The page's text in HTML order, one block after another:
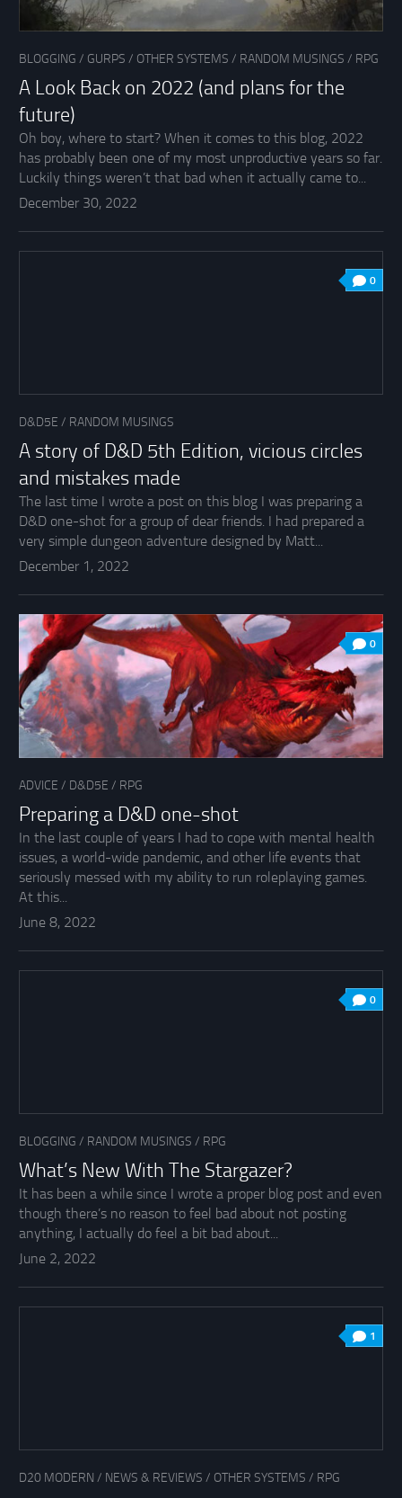
BLOGGING / GURPS / OTHER SYSTEMS / RANDOM MUSINGS / RPG
A Look Back on 2022 (and plans for the
future)
Oh boy, where to start? When it comes to this blog, 2022
has probably been one of my most unproductive years so far.
Luckily things weren’t that bad when it actually came to...
December 30, 2022
0
D&D5E / RANDOM MUSINGS
A story of D&D 5th Edition, vicious circles
and mistakes made
The last time I wrote a post on this blog I was preparing a
D&D one-shot for a group of dear friends. I had prepared a
very simple dungeon adventure designed by Matt...
December 1, 2022
0
ADVICE / D&D5E / RPG
Preparing a D&D one-shot
In the last couple of years I had to cope with mental health
issues, a world-wide pandemic, and other life events that
seriously messed with my ability to run roleplaying games.
At this...
June 8, 2022
0
BLOGGING / RANDOM MUSINGS / RPG
What’s New With The Stargazer?
It has been a while since I wrote a proper blog post and even
though there’s no reason to feel bad about not posting
anything, I actually do feel a bit bad about...
June 2, 2022
1
D20 MODERN / NEWS & REVIEWS / OTHER SYSTEMS / RPG